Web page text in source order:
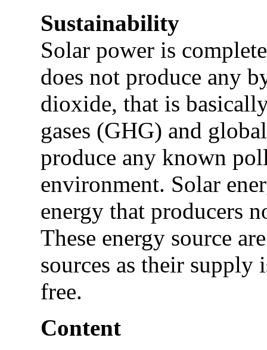
Sustainability
Solar power is
does not produce any
dioxide, that is
gases (GHG) and
produce any known
environment. Solar
energy that producers
These energy source
sources as their
free.
Content